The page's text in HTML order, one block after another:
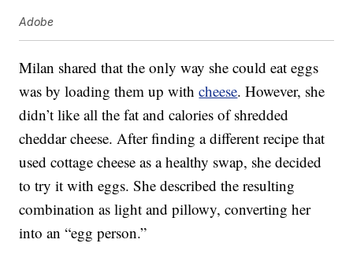
Adobe
Milan shared that the only way she could eat eggs
was by loading them up withcheese. However, she
didn’t like all the fat and calories of shredded
cheddar cheese. After finding a different recipe that
used cottage cheese as a healthy swap, she decided
to try it with eggs. She described the resulting
combination as light and pillowy, converting her
into an “egg person.”